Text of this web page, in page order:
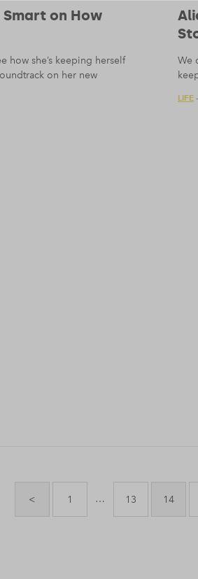
Smart on How
how she’s keeping herself
on her new
We
LIFE
< 1 … 13 14